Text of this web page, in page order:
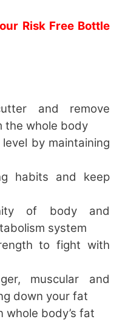
Risk Free Bottle
and remove
the whole body
by maintaining
habits and keep
of body and
system
to fight with
muscular and
down your fat
whole body’s fat